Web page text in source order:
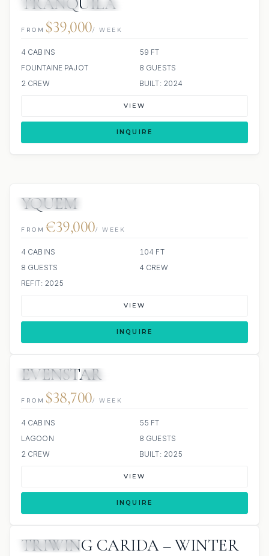
FROM $39,000/ WEEK
4 CABINS
59 FT
FOUNTAINE PAJOT
8 GUESTS
2 CREW
BUILT: 2024
VIEW
INQUIRE
YQUEM
FROM €39,000/ WEEK
4 CABINS
104 FT
8 GUESTS
4 CREW
REFIT: 2025
VIEW
INQUIRE
EVENSTAR
FROM $38,700/ WEEK
4 CABINS
55 FT
LAGOON
8 GUESTS
2 CREW
BUILT: 2025
VIEW
INQUIRE
TRIWING CARIDA – WINTER